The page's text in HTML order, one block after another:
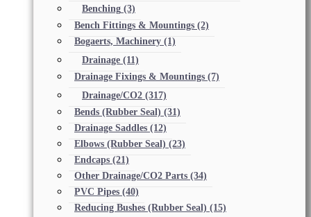
Benching (3)
Bench Fittings & Mountings (2)
Bogaerts, Machinery (1)
Drainage (11)
Drainage Fixings & Mountings (7)
Drainage/CO2 (317)
Bends (Rubber Seal) (31)
Drainage Saddles (12)
Elbows (Rubber Seal) (23)
Endcaps (21)
Other Drainage/CO2 Parts (34)
PVC Pipes (40)
Reducing Bushes (Rubber Seal) (15)